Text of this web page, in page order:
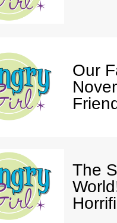
Our
The